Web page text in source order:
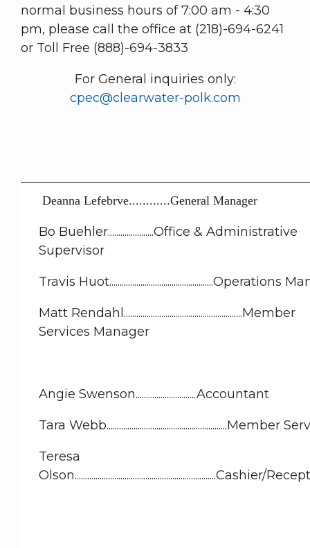
normal business hours of 7:00 am - 4:30
pm, please call the office at (218)-694-6241
or Toll Free (888)-694-3833
For General inquiries only:
cpec@clearwater-polk.com
Deanna Lefebrve............General Manager
Bo Buehler......................Office & Administrative
Supervisor
Travis Huot..................................................Operations
Matt Rendahl.........................................................Member
Services Manager
Angie Swenson.............................Accountant
Tara Webb..........................................................Member
Teresa
Olson....................................................................Cashier/